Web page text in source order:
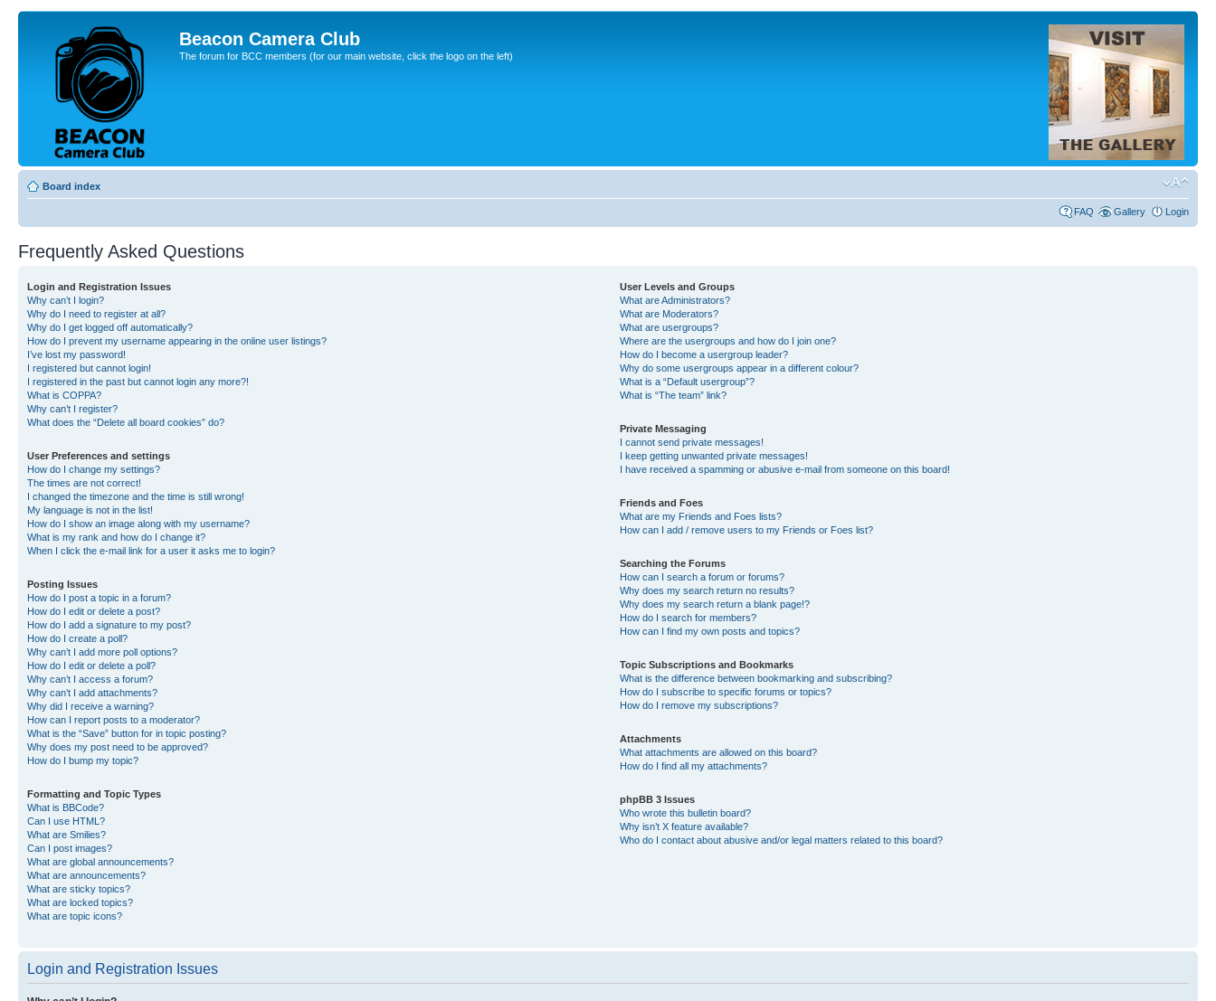
Beacon Camera Club
The forum for BCC members (for our main website, click the logo on the left)
Board index
FAQ Gallery Login
Frequently Asked Questions
Login and Registration Issues
Why can’t I login?
Why do I need to register at all?
Why do I get logged off automatically?
How do I prevent my username appearing in the online user listings?
I’ve lost my password!
I registered but cannot login!
I registered in the past but cannot login any more?!
What is COPPA?
Why can’t I register?
What does the “Delete all board cookies” do?
User Preferences and settings
How do I change my settings?
The times are not correct!
I changed the timezone and the time is still wrong!
My language is not in the list!
How do I show an image along with my username?
What is my rank and how do I change it?
When I click the e-mail link for a user it asks me to login?
Posting Issues
How do I post a topic in a forum?
How do I edit or delete a post?
How do I add a signature to my post?
How do I create a poll?
Why can’t I add more poll options?
How do I edit or delete a poll?
Why can’t I access a forum?
Why can’t I add attachments?
Why did I receive a warning?
How can I report posts to a moderator?
What is the “Save” button for in topic posting?
Why does my post need to be approved?
How do I bump my topic?
Formatting and Topic Types
What is BBCode?
Can I use HTML?
What are Smilies?
Can I post images?
What are global announcements?
What are announcements?
What are sticky topics?
What are locked topics?
What are topic icons?
User Levels and Groups
What are Administrators?
What are Moderators?
What are usergroups?
Where are the usergroups and how do I join one?
How do I become a usergroup leader?
Why do some usergroups appear in a different colour?
What is a “Default usergroup”?
What is “The team” link?
Private Messaging
I cannot send private messages!
I keep getting unwanted private messages!
I have received a spamming or abusive e-mail from someone on this board!
Friends and Foes
What are my Friends and Foes lists?
How can I add / remove users to my Friends or Foes list?
Searching the Forums
How can I search a forum or forums?
Why does my search return no results?
Why does my search return a blank page!?
How do I search for members?
How can I find my own posts and topics?
Topic Subscriptions and Bookmarks
What is the difference between bookmarking and subscribing?
How do I subscribe to specific forums or topics?
How do I remove my subscriptions?
Attachments
What attachments are allowed on this board?
How do I find all my attachments?
phpBB 3 Issues
Who wrote this bulletin board?
Why isn’t X feature available?
Who do I contact about abusive and/or legal matters related to this board?
Login and Registration Issues